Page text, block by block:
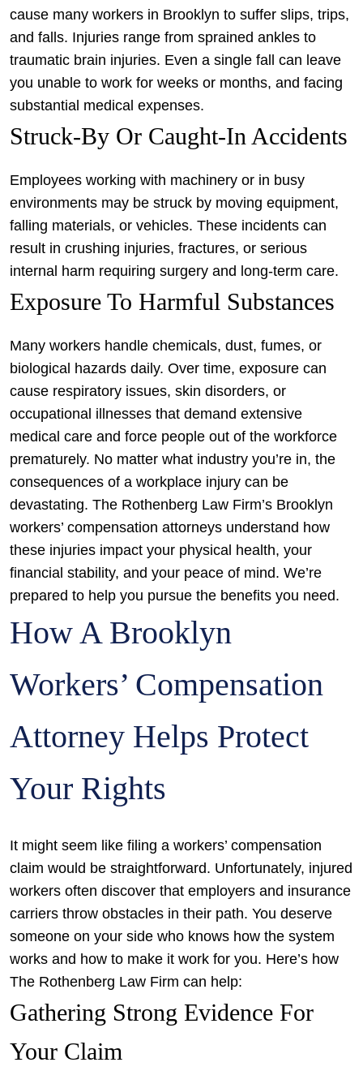
cause many workers in Brooklyn to suffer slips, trips,
and falls. Injuries range from sprained ankles to
traumatic brain injuries. Even a single fall can leave
you unable to work for weeks or months, and facing
substantial medical expenses.
Struck-By Or Caught-In Accidents
Employees working with machinery or in busy
environments may be struck by moving equipment,
falling materials, or vehicles. These incidents can
result in crushing injuries, fractures, or serious
internal harm requiring surgery and long-term care.
Exposure To Harmful Substances
Many workers handle chemicals, dust, fumes, or
biological hazards daily. Over time, exposure can
cause respiratory issues, skin disorders, or
occupational illnesses that demand extensive
medical care and force people out of the workforce
prematurely. No matter what industry you’re in, the
consequences of a workplace injury can be
devastating. The Rothenberg Law Firm’s Brooklyn
workers’ compensation attorneys understand how
these injuries impact your physical health, your
financial stability, and your peace of mind. We’re
prepared to help you pursue the benefits you need.
How A Brooklyn
Workers’ Compensation
Attorney Helps Protect
Your Rights
It might seem like filing a workers’ compensation
claim would be straightforward. Unfortunately, injured
workers often discover that employers and insurance
carriers throw obstacles in their path. You deserve
someone on your side who knows how the system
works and how to make it work for you. Here’s how
The Rothenberg Law Firm can help:
Gathering Strong Evidence For
Your Claim